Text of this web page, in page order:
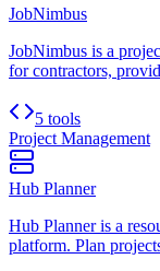
JobNimbus
JobNimbus is a
for contractors,
5 tools
Project Management
Hub Planner
Hub Planner is a
platform. Plan